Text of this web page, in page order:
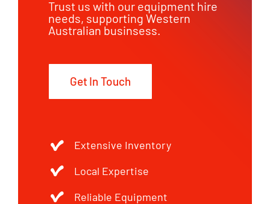
Trust us with our equipment hire
needs, supporting Western
Australian businsess.
Get In Touch
Extensive Inventory
Local Expertise
Reliable Equipment